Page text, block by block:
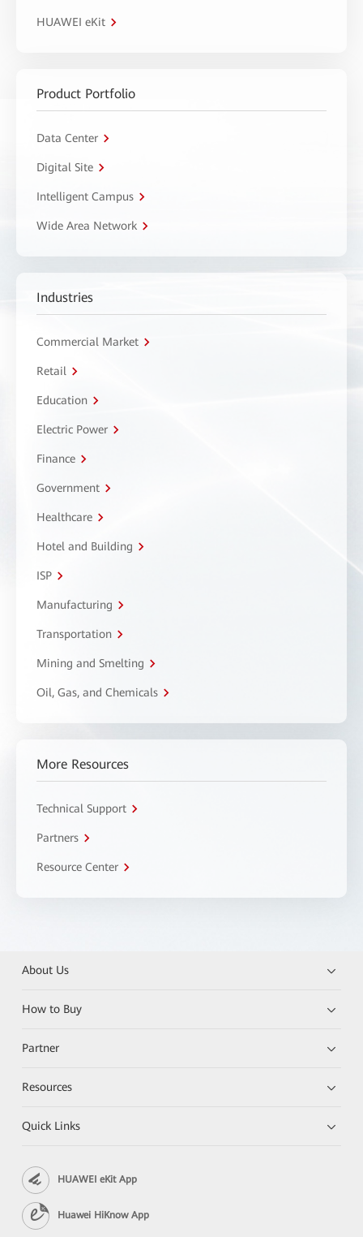
HUAWEI eKit
Product Portfolio
Data Center
Digital Site
Intelligent Campus
Wide Area Network
Industries
Commercial Market
Retail
Education
Electric Power
Finance
Government
Healthcare
Hotel and Building
ISP
Manufacturing
Transportation
Mining and Smelting
Oil, Gas, and Chemicals
More Resources
Technical Support
Partners
Resource Center
About Us
How to Buy
Partner
Resources
Quick Links
HUAWEI eKit App
Huawei HiKnow App